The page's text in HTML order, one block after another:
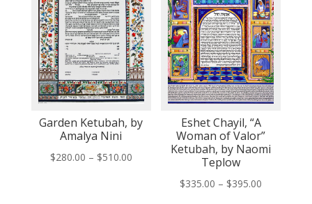
Garden Ketubah, by
Amalya Nini
$280.00 – $510.00Price
Eshet Chayil, “A
Woman of Valor”
Ketubah, by Naomi
Teplow
$335.00 – $395.00